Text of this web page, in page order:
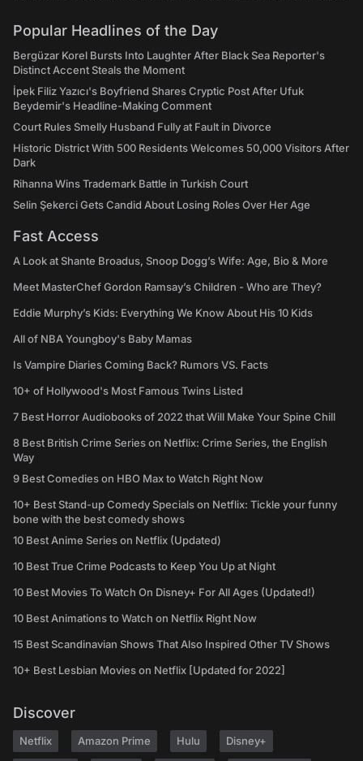
Popular Headlines of the Day
Bergüzar Korel Bursts Into Laughter After Black Sea Reporter's
Distinct Accent Steals the Moment
İpek Filiz Yazıcı's Boyfriend Shares Cryptic Post After Ufuk
Beydemir's Headline-Making Comment
Court Rules Smelly Husband Fully at Fault in Divorce
Historic District With 500 Residents Welcomes 50,000 Visitors After
Dark
Rihanna Wins Trademark Battle in Turkish Court
Selin Şekerci Gets Candid About Losing Roles Over Her Age
Fast Access
A Look at Shante Broadus, Snoop Dogg’s Wife: Age, Bio & More
Meet MasterChef Gordon Ramsay’s Children - Who are They?
Eddie Murphy’s Kids: Everything We Know About His 10 Kids
All of NBA Youngboy's Baby Mamas
Is Vampire Diaries Coming Back? Rumors VS. Facts
10+ of Hollywood's Most Famous Twins Listed
7 Best Horror Audiobooks of 2022 that Will Make Your Spine Chill
8 Best British Crime Series on Netflix: Crime Series, the English
Way
9 Best Comedies on HBO Max to Watch Right Now
10+ Best Stand-up Comedy Specials on Netflix: Tickle your funny
bone with the best comedy shows
10 Best Anime Series on Netflix (Updated)
10 Best True Crime Podcasts to Keep You Up at Night
10 Best Movies To Watch On Disney+ For All Ages (Updated!)
10 Best Animations to Watch on Netflix Right Now
15 Best Scandinavian Shows That Also Inspired Other TV Shows
10+ Best Lesbian Movies on Netflix [Updated for 2022]
Discover
Netflix Amazon Prime Hulu Disney+